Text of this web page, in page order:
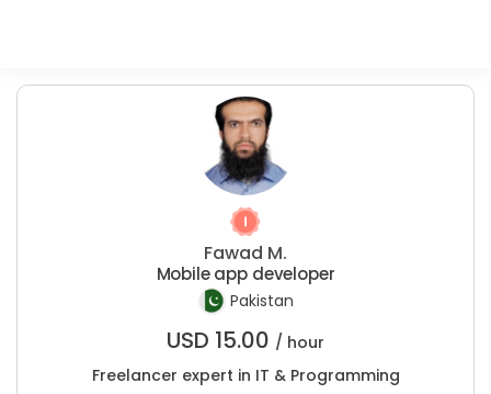
Fawad M.
Mobile app developer
Pakistan
USD 15.00 / hour
Freelancer expert in IT & Programming